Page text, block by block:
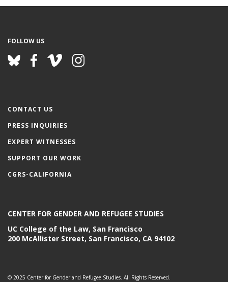
CONTACT US
PRESS INQUIRIES
EXPERT WITNESSES
SUPPORT OUR WORK
CGRS-CALIFORNIA
FOLLOW US
CENTER FOR GENDER AND REFUGEE STUDIES
UC College of the Law, San Francisco
200 McAllister Street, San Francisco, CA 94102
© 2025 Center for Gender and Refugee Studies. All Rights Reserved.